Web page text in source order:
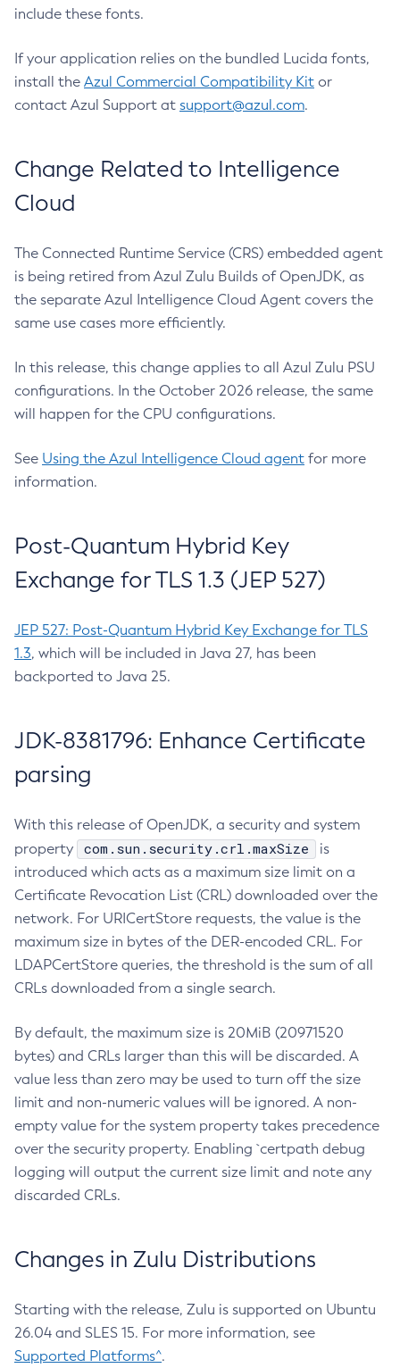
include these fonts.
If your application relies on the bundled Lucida fonts,
install the Azul Commercial Compatibility Kit or
contact Azul Support at support@azul.com.
Change Related to Intelligence
Cloud
The Connected Runtime Service (CRS) embedded agent
is being retired from Azul Zulu Builds of OpenJDK, as
the separate Azul Intelligence Cloud Agent covers the
same use cases more efficiently.
In this release, this change applies to all Azul Zulu PSU
configurations. In the October 2026 release, the same
will happen for the CPU configurations.
See Using the Azul Intelligence Cloud agent for more
information.
Post-Quantum Hybrid Key
Exchange for TLS 1.3 (JEP 527)
JEP 527: Post-Quantum Hybrid Key Exchange for TLS
1.3, which will be included in Java 27, has been
backported to Java 25.
JDK-8381796: Enhance Certificate
parsing
With this release of OpenJDK, a security and system
property
com.sun.security.crl.maxSize
is
introduced which acts as a maximum size limit on a
Certificate Revocation List (CRL) downloaded over the
network. For URICertStore requests, the value is the
maximum size in bytes of the DER-encoded CRL. For
LDAPCertStore queries, the threshold is the sum of all
CRLs downloaded from a single search.
By default, the maximum size is 20MiB (20971520
bytes) and CRLs larger than this will be discarded. A
value less than zero may be used to turn off the size
limit and non-numeric values will be ignored. A non-
empty value for the system property takes precedence
over the security property. Enabling `certpath debug
logging will output the current size limit and note any
discarded CRLs.
Changes in Zulu Distributions
Starting with the release, Zulu is supported on Ubuntu
26.04 and SLES 15. For more information, see
Supported Platforms^.